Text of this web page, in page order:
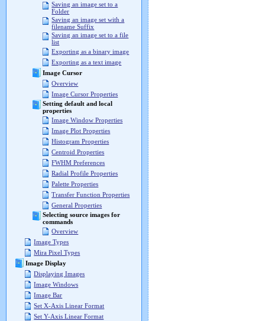
Saving an image set to a
Folder
Saving an image set with a
filename Suffix
Saving an image set to a file
list
Exporting as a binary image
Exporting as a text image
Image Cursor
Overview
Image Cursor Properties
Setting default and local
properties
Image Window Properties
Image Plot Properties
Histogram Properties
Centroid Properties
FWHM Preferences
Radial Profile Properties
Palette Properties
Transfer Function Properties
General Properties
Selecting source images for
commands
Overview
Image Types
Mira Pixel Types
Image Display
Displaying Images
Image Windows
Image Bar
Set X-Axis Linear Format
Set Y-Axis Linear Format